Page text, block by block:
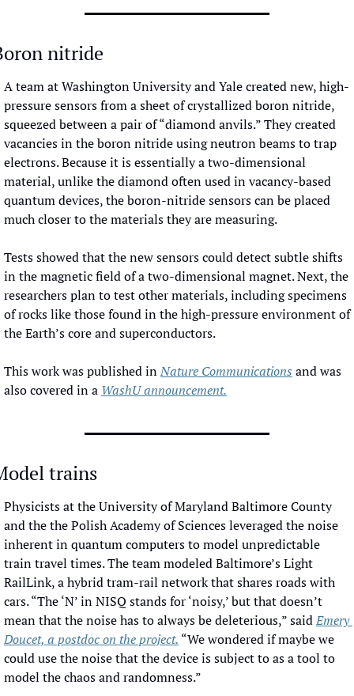
nitride
A team at Washington University and Yale created new, high-
pressure sensors from a sheet of crystallized boron nitride,
squeezed between a pair of “diamond anvils.” They created
vacancies in the boron nitride using neutron beams to trap
electrons. Because it is essentially a two-dimensional
material, unlike the diamond often used in vacancy-based
quantum devices, the boron-nitride sensors can be placed
much closer to the materials they are measuring.
Tests showed that the new sensors could detect subtle shifts
in the magnetic field of a two-dimensional magnet. Next, the
researchers plan to test other materials, including specimens
of rocks like those found in the high-pressure environment of
the Earth’s core and superconductors.
This work was published in Nature Communications and was
also covered in a WashU announcement.
trains
Physicists at the University of Maryland Baltimore County
and the the Polish Academy of Sciences leveraged the noise
inherent in quantum computers to model unpredictable
train travel times. The team modeled Baltimore’s Light
RailLink, a hybrid tram-rail network that shares roads with
cars. “The ‘N’ in NISQ stands for ‘noisy,’ but that doesn’t
mean that the noise has to always be deleterious,” said Emery
Doucet, a postdoc on the project. “We wondered if maybe we
could use the noise that the device is subject to as a tool to
model the chaos and randomness.”